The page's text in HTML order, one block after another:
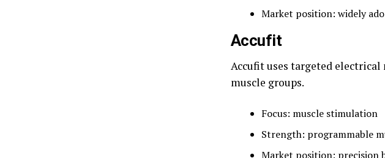
Market position: widely
Accufit
Accufit uses targeted
muscle groups.
Focus: muscle stimulation
Strength: programmable
Market position: precision